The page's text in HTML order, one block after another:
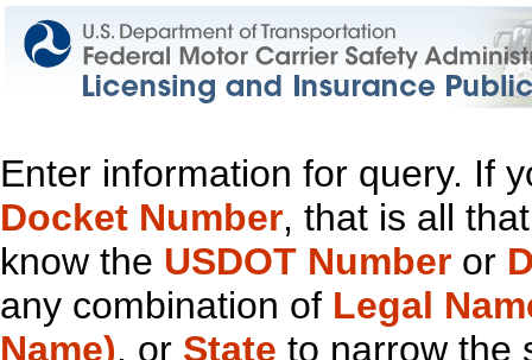
Enter information for query. If
Docket Number, that is all
know the USDOT Number or
any combination of Legal
Name), or State to narrow the